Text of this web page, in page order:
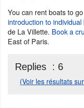
You can rent boats to
introduction to
de La Villette. Book a
East of Paris.
Replies : 6
(Voir les résultats